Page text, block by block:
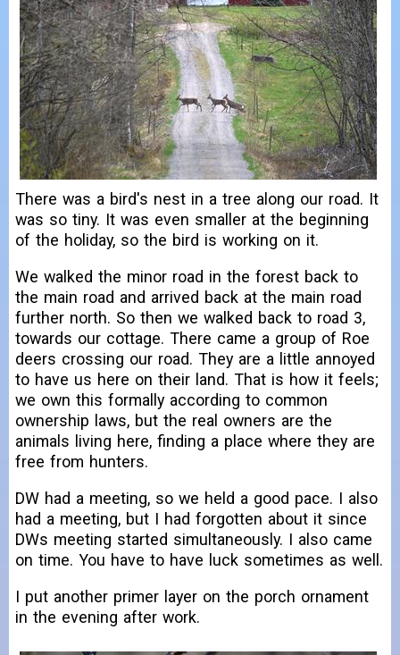
There was a bird's nest in a tree along our road. It
was so tiny. It was even smaller at the beginning
of the holiday, so the bird is working on it.
We walked the minor road in the forest back to
the main road and arrived back at the main road
further north. So then we walked back to road 3,
towards our cottage. There came a group of Roe
deers crossing our road. They are a little annoyed
to have us here on their land. That is how it feels;
we own this formally according to common
ownership laws, but the real owners are the
animals living here, finding a place where they are
free from hunters.
DW had a meeting, so we held a good pace. I also
had a meeting, but I had forgotten about it since
DWs meeting started simultaneously. I also came
on time. You have to have luck sometimes as well.
I put another primer layer on the porch ornament
in the evening after work.